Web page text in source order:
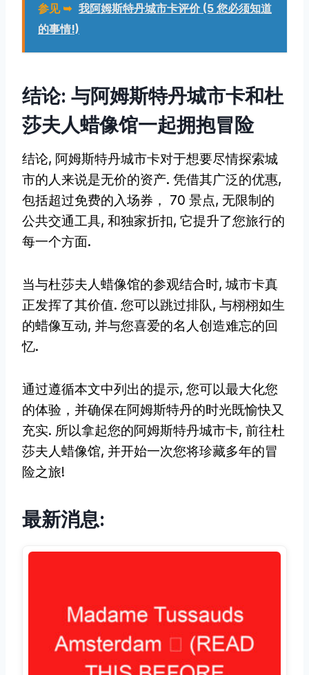
参见 ➥ 我阿姆斯特丹城市卡评价 (5 您必须知道
的事情!)
结论: 与阿姆斯特丹城市卡和杜
莎夫人蜡像馆一起拥抱冒险
结论, 阿姆斯特丹城市卡对于想要尽情探索城
市的人来说是无价的资产. 凭借其广泛的优惠,
包括超过免费的入场券， 70 景点, 无限制的
公共交通工具, 和独家折扣, 它提升了您旅行的
每一个方面.
当与杜莎夫人蜡像馆的参观结合时, 城市卡真
正发挥了其价值. 您可以跳过排队, 与栩栩如生
的蜡像互动, 并与您喜爱的名人创造难忘的回
忆.
通过遵循本文中列出的提示, 您可以最大化您
的体验，并确保在阿姆斯特丹的时光既愉快又
充实. 所以拿起您的阿姆斯特丹城市卡, 前往杜
莎夫人蜡像馆, 并开始一次您将珍藏多年的冒
险之旅!
最新消息: